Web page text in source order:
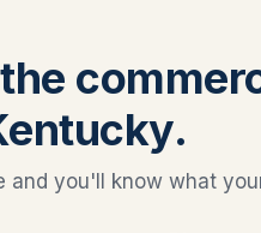
and you'll know what